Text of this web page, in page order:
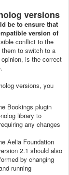
versions
be to ensure that
version of
conflict to the
them to switch to a
is the correct
versions, you
Bookings plugin
library to
any changes
Aelia Foundation
2.1 should also
by changing
running